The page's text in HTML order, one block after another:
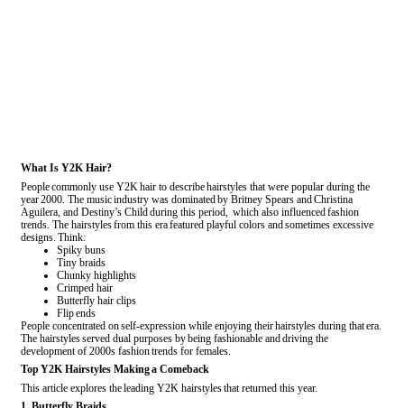
What Is Y2K Hair?
People commonly use Y2K hair to describe hairstyles that were popular during the
year 2000. The music industry was dominated by Britney Spears and Christina
Aguilera, and Destiny’s Child during this period, which also influenced fashion
trends. The hairstyles from this era featured playful colors and sometimes excessive
designs. Think:
Spiky buns
Tiny braids
Chunky highlights
Crimped hair
Butterfly hair clips
Flip ends
People concentrated on self-expression while enjoying their hairstyles during that era.
The hairstyles served dual purposes by being fashionable and driving the
development of 2000s fashion trends for females.
Top Y2K Hairstyles Making a Comeback
This article explores the leading Y2K hairstyles that returned this year.